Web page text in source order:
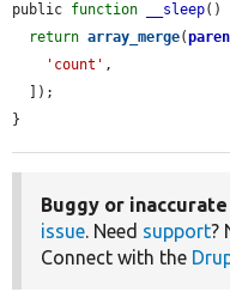
public function __sleep()
return array_merge(
'count' ,
}
Buggy or
issue. Need support?
Connect with the